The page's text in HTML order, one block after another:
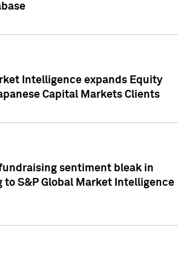
Intelligence expands Equity
Capital Markets Clients
sentiment bleak in
to S&P Global Market Intelligence